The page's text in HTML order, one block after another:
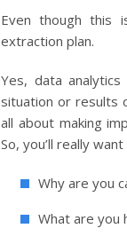
Even though this
extraction plan.
Yes, data
situation or results
all about making
So, you’ll really
Why are you
What are you